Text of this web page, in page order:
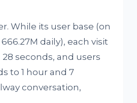
While its user base (on
daily), each visit
seconds, and users
to 1 hour and 7
conversation,